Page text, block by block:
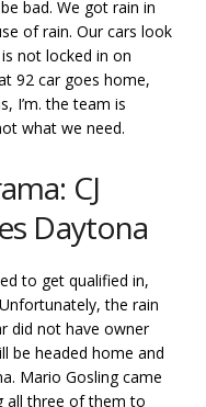
bad. We got rain in
of rain. Our cars look
not locked in on
92 car goes home,
I’m. the team is
what we need.
CJ
Daytona
to get qualified in,
the rain
did not have owner
be headed home and
Mario Gosling came
all three of them to